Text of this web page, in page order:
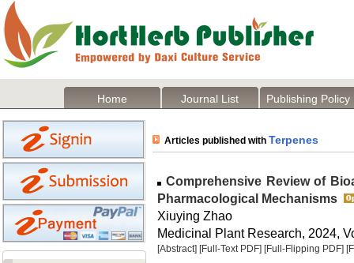
Home Journal List Publishing Policy
Articles published with Terpenes
Comprehensive Review of
Pharmacological Mechanisms
Xiuying Zhao
Medicinal Plant Research, 2024,
[Abstract] [Full-Text PDF] [Full-Flipping PDF]